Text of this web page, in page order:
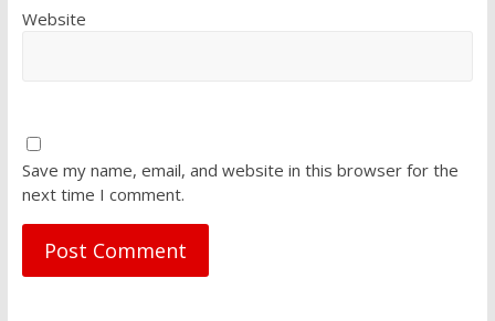
Website
Save my name, email, and website in this browser for the
next time I comment.